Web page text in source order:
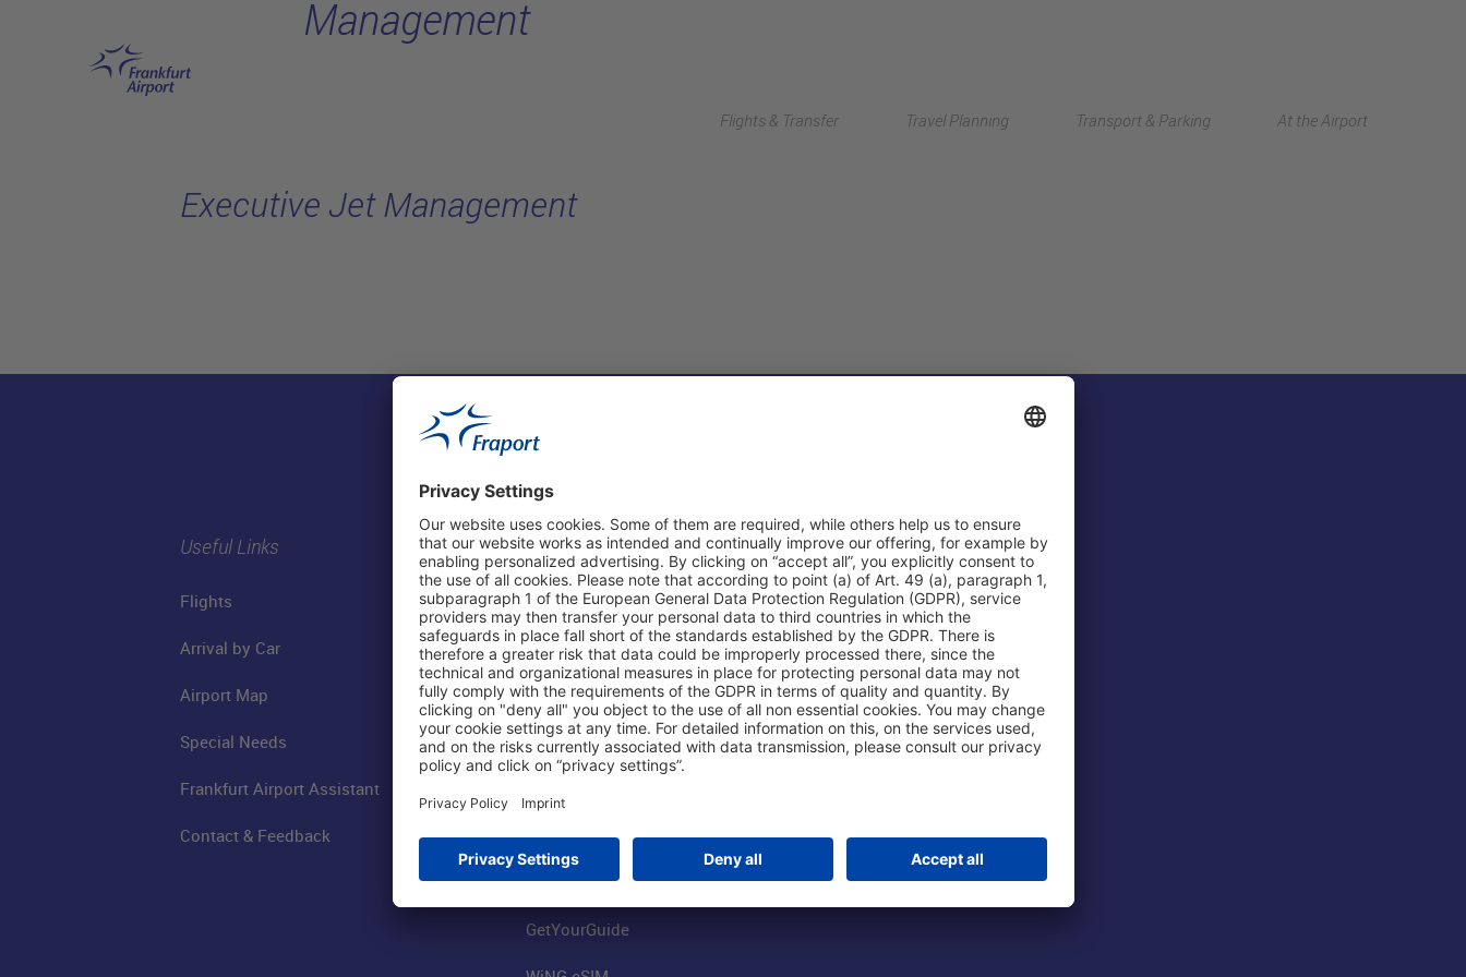
Flights & Transfer Travel Planning Transport & Parking At the Airport
Management
Executive Jet Management
Useful Links
Flights
Arrival by Car
Airport Map
Special Needs
Frankfurt Airport Assistant
Contact & Feedback
Shop & Book Online
Parking
Online Shop
Visitor Services
FRA SmartWay
Worldwide Car Rental
Book Flights
GetYourGuide
About Us
Fraport AG
Business at the Airport
FRA Event Locations
Jobs at the Airport
Our Group
Group Strategy